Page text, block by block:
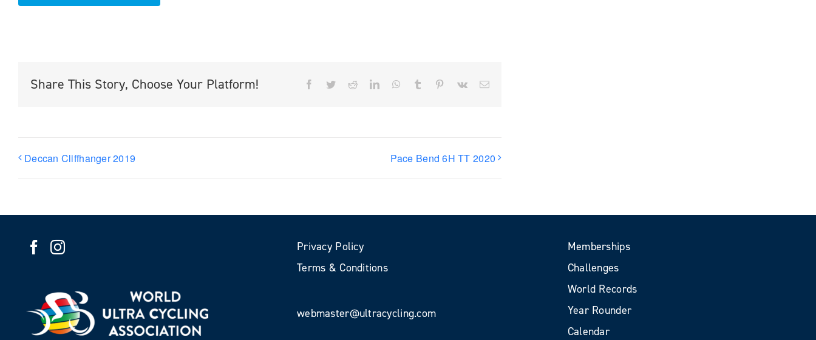
Share This Story, Choose Your Platform! Facebook
TwitterRedditLinkedInWhatsApp
Tumblr Pinterest
Vk Email
Deccan Cliffhanger 2019 Pace Bend 6H TT 2020
Privacy Policy
Terms & Conditions
webmaster@ultracycling.com
Memberships
Challenges
World Records
Year Rounder
Calendar